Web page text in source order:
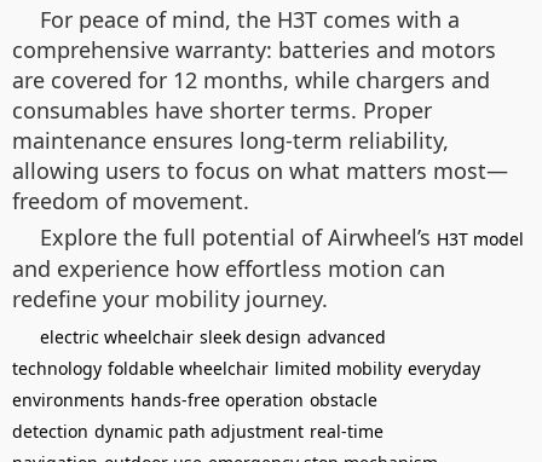
For peace of mind, the H3T comes with a
comprehensive warranty: batteries and motors
are covered for 12 months, while chargers and
consumables have shorter terms. Proper
maintenance ensures long-term reliability,
allowing users to focus on what matters most—
freedom of movement.
Explore the full potential of Airwheel’s H3T model
and experience how effortless motion can
redefine your mobility journey.
electric wheelchair sleek design advanced
technology foldable wheelchair limited mobility everyday
environments hands-free operation obstacle
detection dynamic path adjustment real-time